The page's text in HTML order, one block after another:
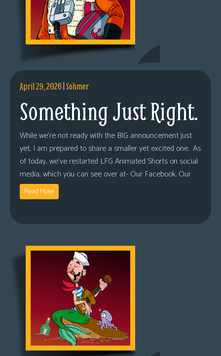
April 29, 2026|Sohmer
Something Just Right.
While we’re not ready with the BIG announcement just
yet, I am prepared to share a smaller yet excited one. As
of today, we’ve restarted LFG Animated Shorts on social
media, which you can see over at- Our Facebook. Our
Read More